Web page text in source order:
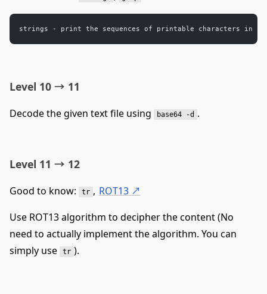
strings - print the sequences of printable characters in
Level 10 → 11
Decode the given text file using base64 -d .
Level 11 → 12
Good to know: tr , ROT13↗
Use ROT13 algorithm to decipher the content (No
need to actually implement the algorithm. You can
simply use
tr ).